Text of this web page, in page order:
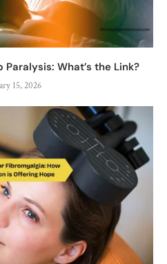
What’s the Link?
15, 2026